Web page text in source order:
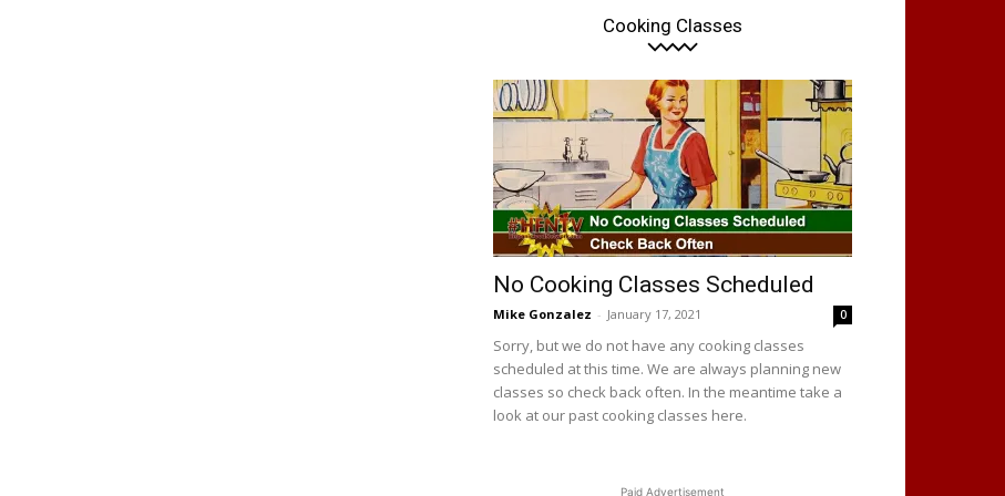
Cooking Classes
No Cooking Classes Scheduled
Mike Gonzalez - January 17, 2021 0
Sorry, but we do not have any cooking classes
scheduled at this time. We are always planning new
classes so check back often. In the meantime take a
look at our past cooking classes here.
Paid Advertisement